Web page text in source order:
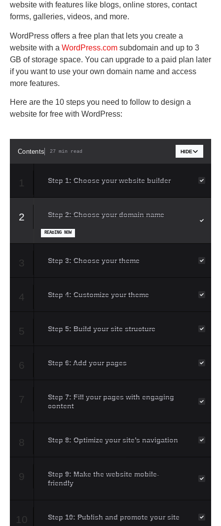
website with features like blogs, online stores, contact
forms, galleries, videos, and more.
WordPress offers a free plan that lets you create a
website with a WordPress.com subdomain and up to 3
GB of storage space. You can upgrade to a paid plan later
if you want to use your own domain name and access
more features.
Here are the 10 steps you need to follow to design a
website for free with WordPress:
Contents 27 min read HIDE
1 Step 1: Choose your website builder
2 Step 2: Choose your domain name
READING NOW
3 Step 3: Choose your theme
4 Step 4: Customize your theme
5 Step 5: Build your site structure
6 Step 6: Add your pages
7
Step 7: Fill your pages with engaging
content
8 Step 8: Optimize your site’s navigation
9
Step 9: Make the website mobile-
friendly
10 Step 10: Publish and promote your site